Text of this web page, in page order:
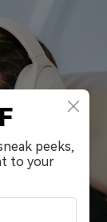
peeks,
to your